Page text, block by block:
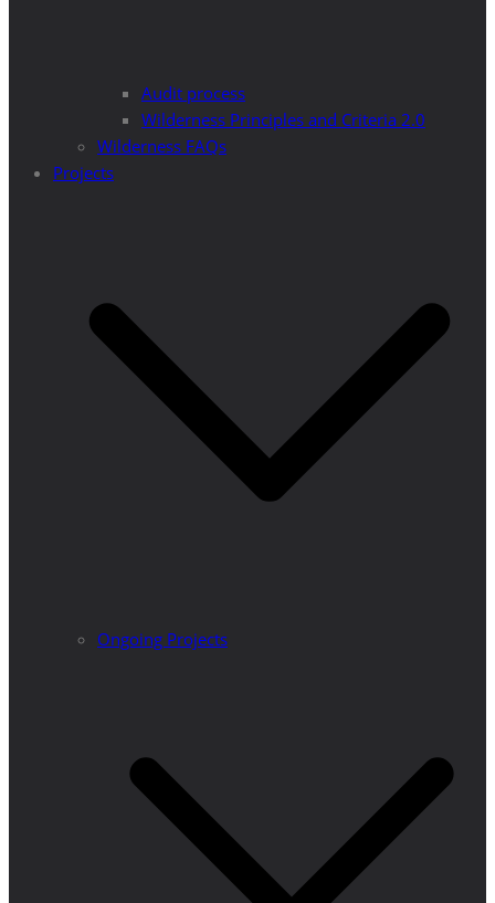
Audit process
Wilderness Principles and Criteria 2.0
Wilderness FAQs
Projects
Ongoing Projects